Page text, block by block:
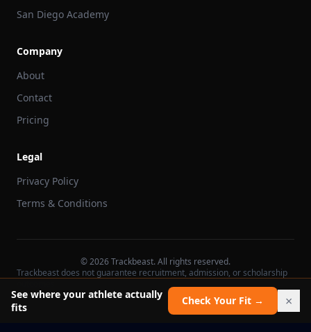
San Diego Academy
Company
About
Contact
Pricing
Legal
Privacy Policy
Terms & Conditions
©2026Trackbeast. All rights reserved.
Trackbeast does not guarantee recruitment, admission, or scholarship
See where your athlete actually
fits
Check Your Fit → ×